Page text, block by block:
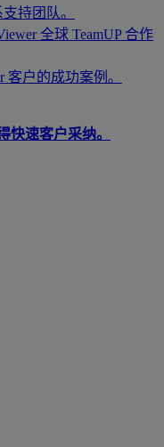
持团队。
全球 TeamUP 合作
客户的成功案例。
快速客户采纳。